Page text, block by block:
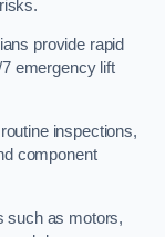
provide rapid
emergency lift
inspections,
component
such as motors,